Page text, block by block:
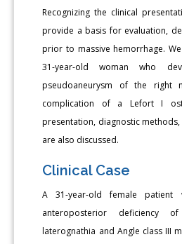
Recognizing the clinical
provide a basis for evaluation,
prior to massive hemorrhage.
31-year-old woman who
pseudoaneurysm of the right
complication of a Lefort I
presentation, diagnostic
are also discussed.
Clinical Case
A 31-year-old female
anteroposterior deficiency
laterognathia and Angle class III